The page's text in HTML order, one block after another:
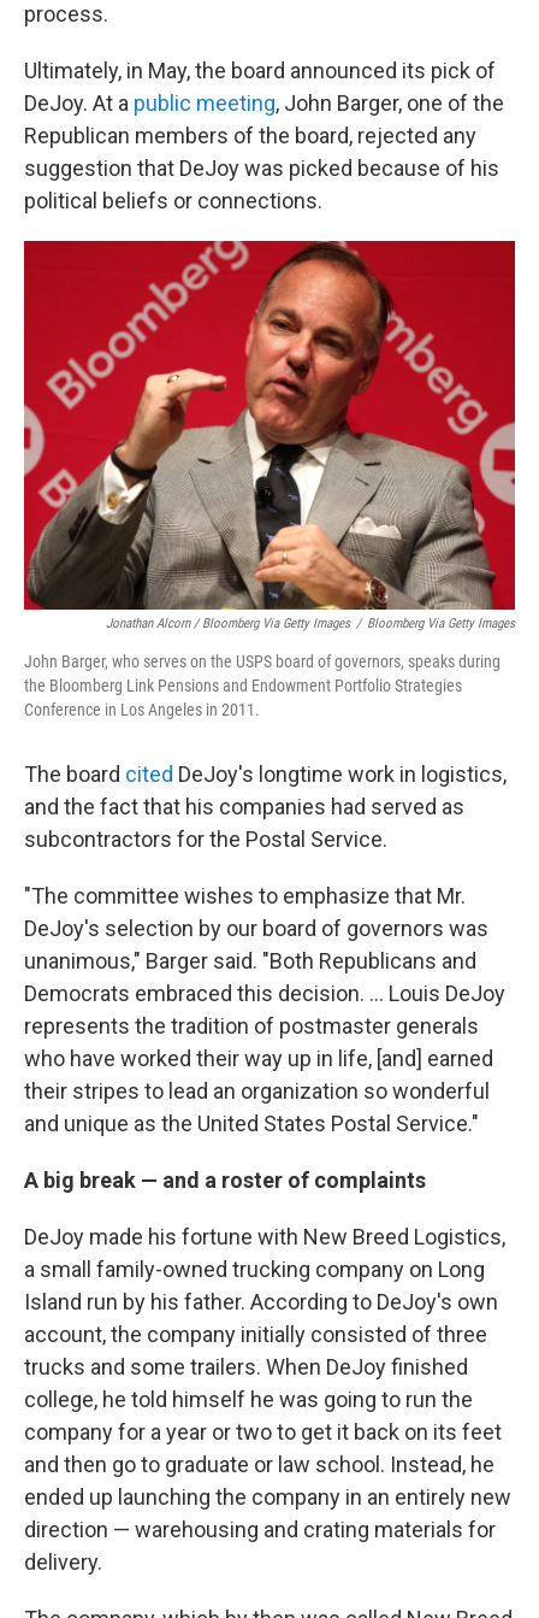
process.
Ultimately, in May, the board announced its pick of
DeJoy. At a public meeting, John Barger, one of the
Republican members of the board, rejected any
suggestion that DeJoy was picked because of his
political beliefs or connections.
Jonathan Alcorn / Bloomberg Via Getty Images / Bloomberg Via Getty Images
John Barger, who serves on the USPS board of governors, speaks during
the Bloomberg Link Pensions and Endowment Portfolio Strategies
Conference in Los Angeles in 2011.
The board cited DeJoy's longtime work in logistics,
and the fact that his companies had served as
subcontractors for the Postal Service.
"The committee wishes to emphasize that Mr.
DeJoy's selection by our board of governors was
unanimous," Barger said. "Both Republicans and
Democrats embraced this decision. ... Louis DeJoy
represents the tradition of postmaster generals
who have worked their way up in life, [and] earned
their stripes to lead an organization so wonderful
and unique as the United States Postal Service."
A big break — and a roster of complaints
DeJoy made his fortune with New Breed Logistics,
a small family-owned trucking company on Long
Island run by his father. According to DeJoy's own
account, the company initially consisted of three
trucks and some trailers. When DeJoy finished
college, he told himself he was going to run the
company for a year or two to get it back on its feet
and then go to graduate or law school. Instead, he
ended up launching the company in an entirely new
direction — warehousing and crating materials for
delivery.